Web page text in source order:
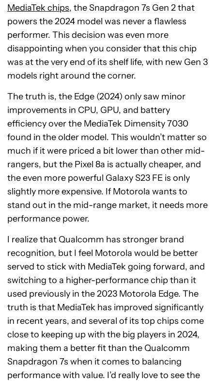
MediaTek chips, the Snapdragon 7s Gen 2 that
powers the 2024 model was never a flawless
performer. This decision was even more
disappointing when you consider that this chip
was at the very end of its shelf life, with new Gen 3
models right around the corner.
The truth is, the Edge (2024) only saw minor
improvements in CPU, GPU, and battery
efficiency over the MediaTek Dimensity 7030
found in the older model. This wouldn’t matter so
much if it were priced a bit lower than other mid-
rangers, but the Pixel 8a is actually cheaper, and
the even more powerful Galaxy S23 FE is only
slightly more expensive. If Motorola wants to
stand out in the mid-range market, it needs more
performance power.
I realize that Qualcomm has stronger brand
recognition, but I feel Motorola would be better
served to stick with MediaTek going forward, and
switching to a higher-performance chip than it
used previously in the 2023 Motorola Edge. The
truth is that MediaTek has improved significantly
in recent years, and several of its top chips come
close to keeping up with the big players in 2024,
making them a better fit than the Qualcomm
Snapdragon 7s when it comes to balancing
performance with value. I’d really love to see the